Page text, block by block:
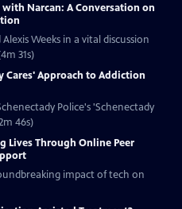
with Narcan: A Conversation on
Weeks in a vital discussion
31s)
Cares' Approach to Addiction
Police's 'Schenectady
46s)
Lives Through Online Peer
impact of tech on